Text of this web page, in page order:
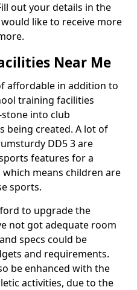
out your details in the
like to receive more
Near Me
affordable in addition to
training facilities
into club
being created. A lot of
DD5 3 are
features for a
means children are
sports.
to upgrade the
not got adequate room
specs could be
and requirements.
be enhanced with the
activities, due to the